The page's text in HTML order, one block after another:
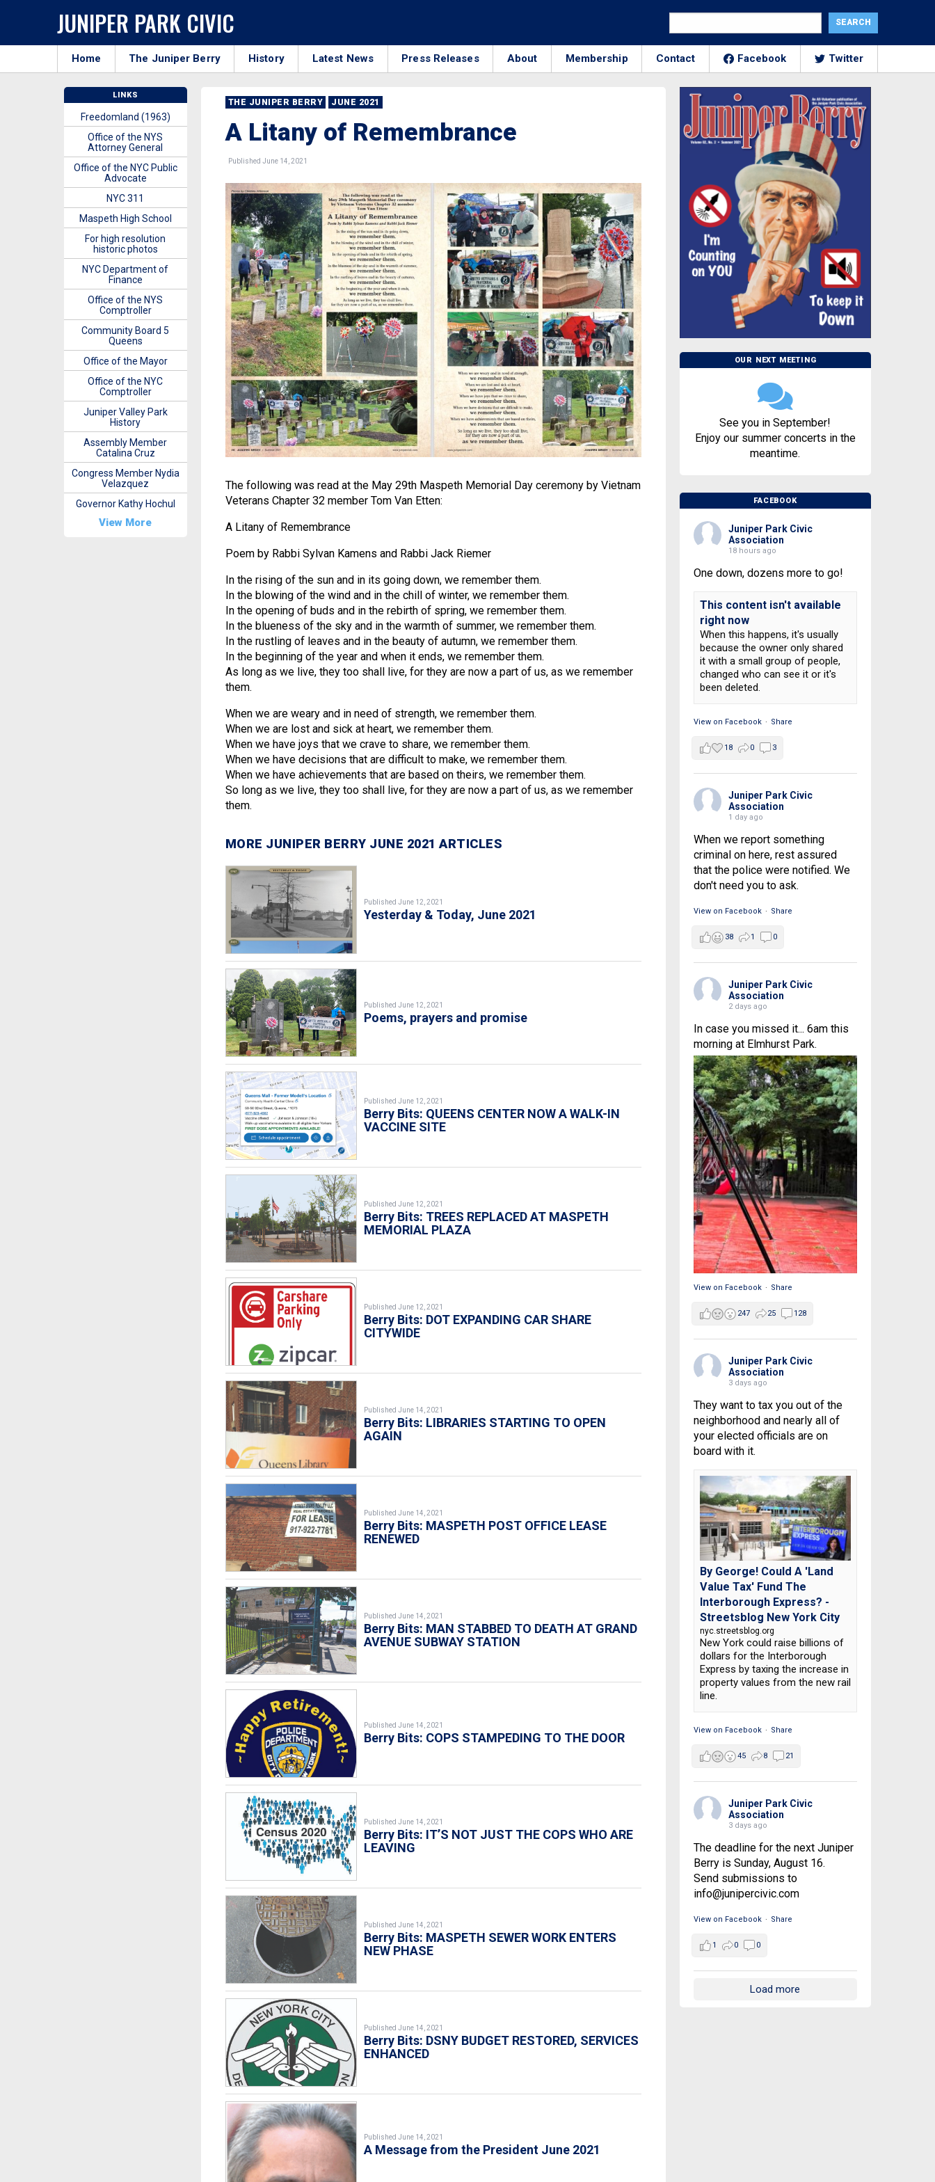
JUNIPER PARK CIVIC
Home The Juniper Berry History Latest News Press Releases About Membership Contact Facebook Twitter
THE JUNIPER BERRY JUNE 2021
A Litany of Remembrance
Published June 14, 2021
The following was read at the May 29th Maspeth Memorial Day ceremony by Vietnam
Veterans Chapter 32 member Tom Van Etten:
A Litany of Remembrance
Poem by Rabbi Sylvan Kamens and Rabbi Jack Riemer
In the rising of the sun and in its going down, we remember them.
In the blowing of the wind and in the chill of winter, we remember them.
In the opening of buds and in the rebirth of spring, we remember them.
In the blueness of the sky and in the warmth of summer, we remember them.
In the rustling of leaves and in the beauty of autumn, we remember them.
In the beginning of the year and when it ends, we remember them.
As long as we live, they too shall live, for they are now a part of us, as we remember
them.
When we are weary and in need of strength, we remember them.
When we are lost and sick at heart, we remember them.
When we have joys that we crave to share, we remember them.
When we have decisions that are difficult to make, we remember them.
When we have achievements that are based on theirs, we remember them.
So long as we live, they too shall live, for they are now a part of us, as we remember
them.
MORE JUNIPER BERRY JUNE 2021 ARTICLES
Published June 12, 2021
Yesterday & Today, June 2021
Published June 12, 2021
Poems, prayers and promise
Published June 12, 2021
Berry Bits: QUEENS CENTER NOW A WALK-IN
VACCINE SITE
Published June 12, 2021
Berry Bits: TREES REPLACED AT MASPETH
MEMORIAL PLAZA
Published June 12, 2021
Berry Bits: DOT EXPANDING CAR SHARE
CITYWIDE
Published June 14, 2021
Berry Bits: LIBRARIES STARTING TO OPEN
AGAIN
Published June 14, 2021
Berry Bits: MASPETH POST OFFICE LEASE
RENEWED
Published June 14, 2021
Berry Bits: MAN STABBED TO DEATH AT GRAND
AVENUE SUBWAY STATION
Published June 14, 2021
Berry Bits: COPS STAMPEDING TO THE DOOR
Published June 14, 2021
Berry Bits: IT’S NOT JUST THE COPS WHO ARE
LEAVING
Published June 14, 2021
Berry Bits: MASPETH SEWER WORK ENTERS
NEW PHASE
Published June 14, 2021
Berry Bits: DSNY BUDGET RESTORED, SERVICES
ENHANCED
Published June 14, 2021
A Message from the President June 2021
OUR NEXT MEETING
See you in September!
Enjoy our summer concerts in the
meantime.
FACEBOOK
Juniper Park Civic
Association
18 hours ago
One down, dozens more to go!
This content isn't available
right now
When this happens, it's usually
because the owner only shared
it with a small group of people,
changed who can see it or it's
been deleted.
View on Facebook · Share
18 0 3
Juniper Park Civic
Association
1 day ago
When we report something
criminal on here, rest assured
that the police were notified. We
don't need you to ask.
View on Facebook · Share
38 1 0
Juniper Park Civic
Association
2 days ago
In case you missed it... 6am this
morning at Elmhurst Park.
View on Facebook · Share
247 25 128
Juniper Park Civic
Association
3 days ago
They want to tax you out of the
neighborhood and nearly all of
your elected officials are on
board with it.
By George! Could A 'Land
Value Tax' Fund The
Interborough Express? -
Streetsblog New York City
nyc.streetsblog.org
New York could raise billions of
dollars for the Interborough
Express by taxing the increase in
property values from the new rail
line.
View on Facebook · Share
45 8 21
Juniper Park Civic
Association
3 days ago
The deadline for the next Juniper
Berry is Sunday, August 16.
Send submissions to
info@junipercivic.com
View on Facebook · Share
1 0 0
Load more
LINKS
Freedomland (1963)
Office of the NYS
Attorney General
Office of the NYC Public
Advocate
NYC 311
Maspeth High School
For high resolution
historic photos
NYC Department of
Finance
Office of the NYS
Comptroller
Community Board 5
Queens
Office of the Mayor
Office of the NYC
Comptroller
Juniper Valley Park
History
Assembly Member
Catalina Cruz
Congress Member Nydia
Velazquez
Governor Kathy Hochul
View More